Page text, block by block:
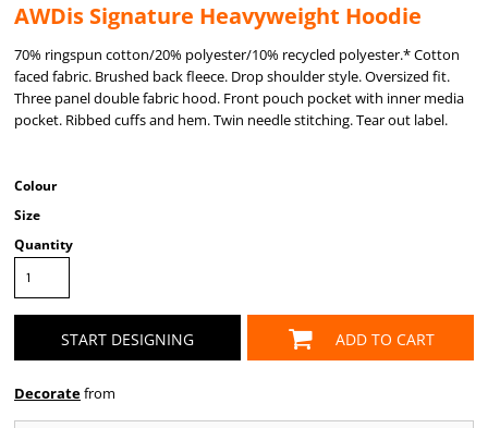
AWDis Signature Heavyweight Hoodie
70% ringspun cotton/20% polyester/10% recycled polyester.* Cotton
faced fabric. Brushed back fleece. Drop shoulder style. Oversized fit.
Three panel double fabric hood. Front pouch pocket with inner media
pocket. Ribbed cuffs and hem. Twin needle stitching. Tear out label.
Colour
Size
Quantity
START DESIGNING ADD TO CART
Decoratefrom